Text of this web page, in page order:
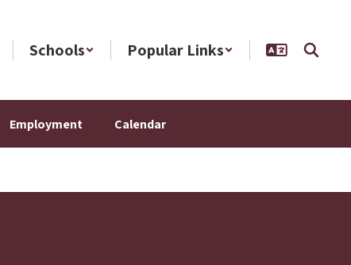
Schools Popular Links
Employment Calendar